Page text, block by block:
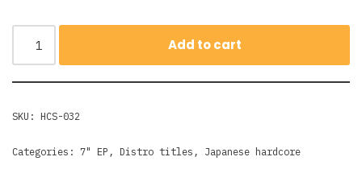
Add to cart
SKU: HCS-032
Categories: 7" EP , Distro titles , Japanese hardcore